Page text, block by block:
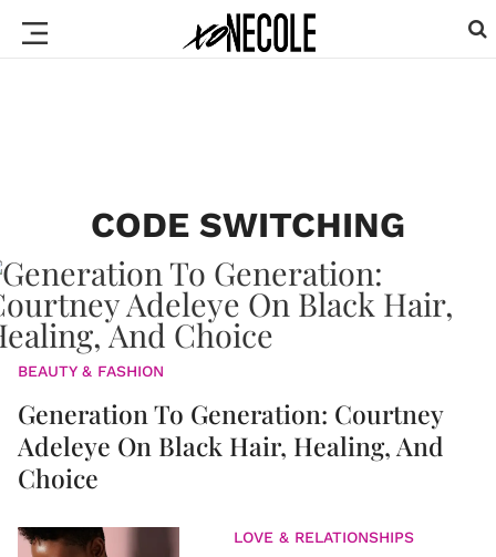
CODE SWITCHING
BEAUTY & FASHION
Generation To Generation: Courtney
Adeleye On Black Hair, Healing, And
Choice
LOVE & RELATIONSHIPS